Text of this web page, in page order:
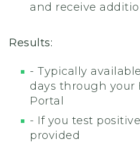
and receive
Results:
- Typically
days through your
Portal
- If you test
provided